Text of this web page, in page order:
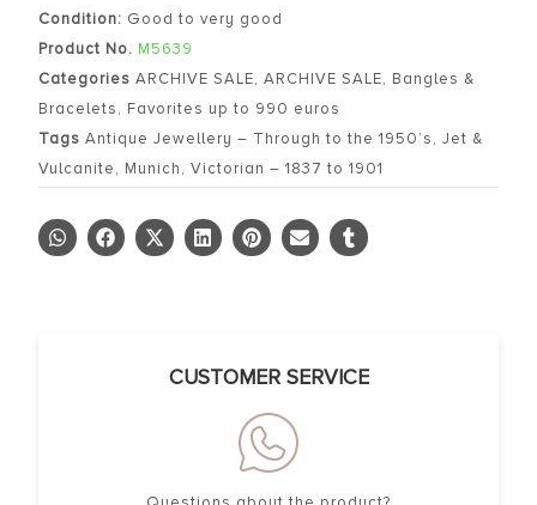
Condition: Good to very good
Product No. M5639
Categories ARCHIVE SALE, ARCHIVE SALE, Bangles &
Bracelets, Favorites up to 990 euros
Tags Antique Jewellery – Through to the 1950’s, Jet &
Vulcanite, Munich, Victorian – 1837 to 1901
CUSTOMER SERVICE